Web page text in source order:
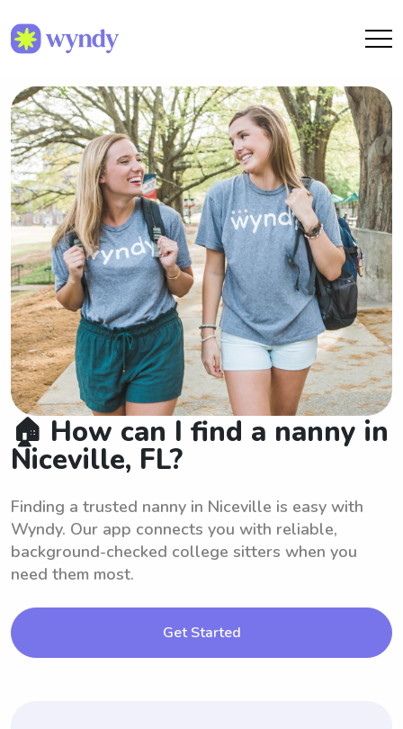
🏠 How can I find a nanny in
Niceville, FL?
Finding a trusted nanny in Niceville is easy with
Wyndy. Our app connects you with reliable,
background-checked college sitters when you
need them most.
Get Started